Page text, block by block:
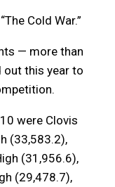
Cold War.”
— more than
out this year to
were Clovis
(33,583.2),
(31,956.6),
(29,478.7),